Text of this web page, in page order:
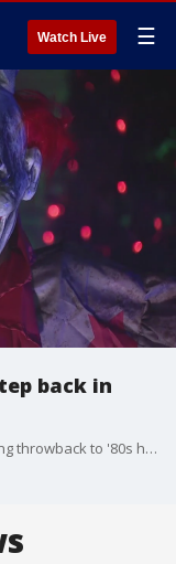
Watch Live ☰
back in
A Halloween house in Norridge is a hair-raising throwback to '80s horror films.